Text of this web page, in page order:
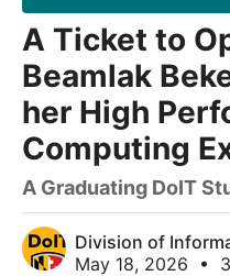
A Ticket to
Beamlak
her High
Computing
A Graduating DoIT
Division of
May 18, 2026
•